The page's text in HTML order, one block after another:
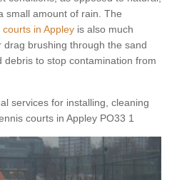
small amount of rain. The
in Appley is also much
brushing through the sand
debris to stop contamination from
services for installing, cleaning
courts in Appley PO33 1